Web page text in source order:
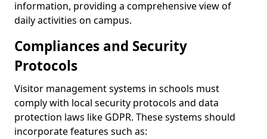
information, providing a comprehensive view of
daily activities on campus.
Compliances and Security
Protocols
Visitor management systems in schools must
comply with local security protocols and data
protection laws like GDPR. These systems should
incorporate features such as: